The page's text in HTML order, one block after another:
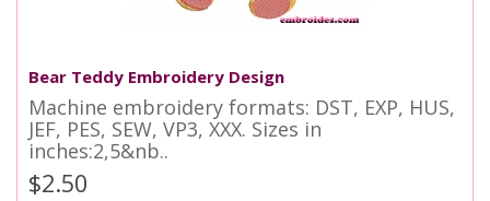
Bear Teddy Embroidery Design
Machine embroidery formats: DST, EXP, HUS,
JEF, PES, SEW, VP3, XXX. Sizes in
inches:2,5&nb..
$2.50